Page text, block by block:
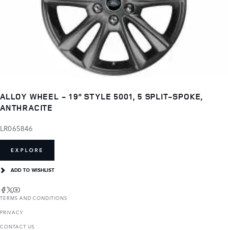
ALLOY WHEEL - 19” STYLE 5001, 5 SPLIT-SPOKE,
ANTHRACITE
LR065846
EXPLORE
ADD TO WISHLIST
TERMS AND CONDITIONS
PRIVACY
CONTACT US